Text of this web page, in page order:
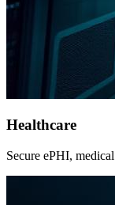
Healthcare
Secure ePHI,